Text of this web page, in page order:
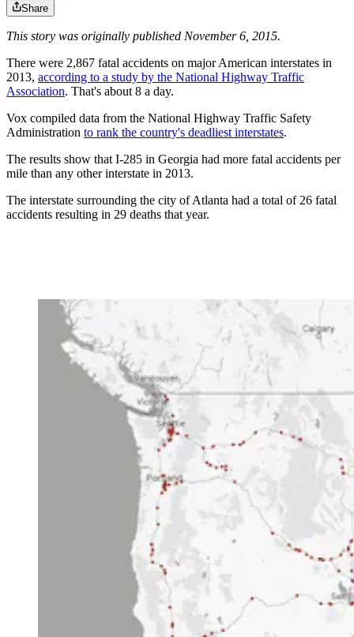
Share
This story was originally published November 6, 2015.
There were 2,867 fatal accidents on major American interstates in
2013, according to a study by the National Highway Traffic
Association. That's about 8 a day.
Vox compiled data from the National Highway Traffic Safety
Administration to rank the country's deadliest interstates.
The results show that I-285 in Georgia had more fatal accidents per
mile than any other interstate in 2013.
The interstate surrounding the city of Atlanta had a total of 26 fatal
accidents resulting in 29 deaths that year.